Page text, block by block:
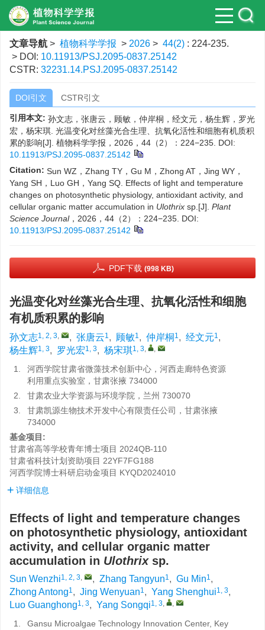
文章导航 > 植物科学学报 > 2026 > 44(2) : 224-235.
> DOI: 10.11913/PSJ.2095-0837.25142
CSTR: 32231.14.PSJ.2095-0837.25142
DOI引文 CSTR引文
引用本文: 孙文志，张唐云，顾敏，仲岸桐，经文元，杨生辉，罗光
宏，杨宋琪. 光温变化对丝藻光合生理、抗氧化活性和细胞有机质积
累的影响[J]. 植物科学学报，2026，44（2）：224−235. DOI:
10.11913/PSJ.2095-0837.25142
Citation: Sun WZ，Zhang TY，Gu M，Zhong AT，Jing WY，
Yang SH，Luo GH，Yang SQ. Effects of light and temperature
changes on photosynthetic physiology, antioxidant activity, and
cellular organic matter accumulation in Ulothrix sp.[J]. Plant
Science Journal，2026，44（2）：224−235. DOI:
10.11913/PSJ.2095-0837.25142
PDF下载 (998 KB)
光温变化对丝藻光合生理、抗氧化活性和细胞
有机质积累的影响
孙文志1, 2, 3, , 张唐云1, 顾敏1, 仲岸桐 1, 经文元1,
杨生辉1, 3, 罗光宏1, 3, 杨宋琪1, 3, ,
1.
河西学院甘肃省微藻技术创新中心，河西走廊特色资源
利用重点实验室，甘肃张掖 734000
2.
甘肃农业大学资源与环境学院，兰州 730070
3.
甘肃凯源生物技术开发中心有限责任公司，甘肃张掖
734000
基金项目:
甘肃省高等学校青年博士项目 2024QB-110
甘肃省科技计划资助项目 22YF7FG188
河西学院博士科研启动金项目 KYQD2024010
详细信息
Effects of light and temperature changes
on photosynthetic physiology, antioxidant
activity, and cellular organic matter
accumulation in Ulothrixsp.
Sun Wenzhi1, 2, 3, , Zhang Tangyun1, Gu Min1,
Zhong Antong1, Jing Wenyuan1, Yang Shenghui1, 3,
Luo Guanghong1, 3, Yang Songqi1, 3, ,
1.
Gansu Microalgae Technology Innovation Center, Key